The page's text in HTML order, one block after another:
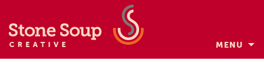
MENU
Skip